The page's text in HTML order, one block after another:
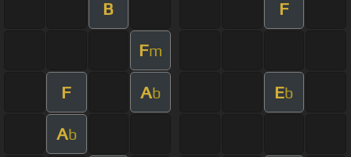
B F
Fm
F Ab Eb
Ab